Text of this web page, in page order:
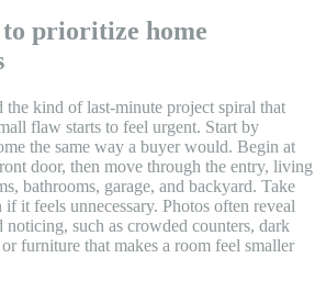
prioritize home
the kind of last-minute project spiral that
flaw starts to feel urgent. Start by
the same way a buyer would. Begin at
door, then move through the entry, living
bathrooms, garage, and backyard. Take
it feels unnecessary. Photos often reveal
noticing, such as crowded counters, dark
furniture that makes a room feel smaller